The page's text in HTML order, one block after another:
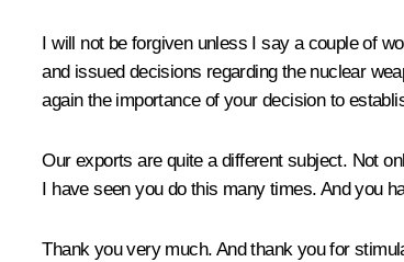
I will not be forgiven unless I say a couple of
and issued decisions regarding the nuclear
again the importance of your decision to
Our exports are quite a different subject. Not
I have seen you do this many times. And you
Thank you very much. And thank you for